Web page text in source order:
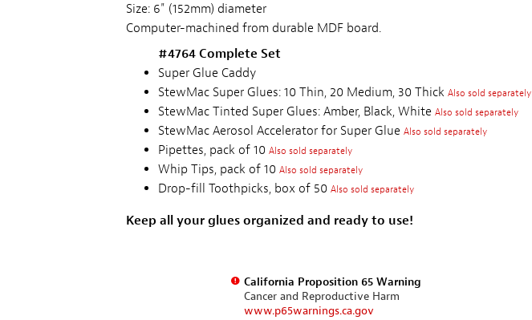
Size: 6" (152mm) diameter
Computer-machined from durable MDF board.
#4764 Complete Set
Super Glue Caddy
StewMac Super Glues: 10 Thin, 20 Medium, 30 Thick Also sold separately
StewMac Tinted Super Glues: Amber, Black, White Also sold separately
StewMac Aerosol Accelerator for Super Glue Also sold separately
Pipettes, pack of 10 Also sold separately
Whip Tips, pack of 10 Also sold separately
Drop-fill Toothpicks, box of 50 Also sold separately
Keep all your glues organized and ready to use!
California Proposition 65 Warning
Cancer and Reproductive Harm
www.p65warnings.ca.gov